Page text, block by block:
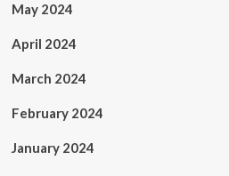
May 2024
April 2024
March 2024
February 2024
January 2024